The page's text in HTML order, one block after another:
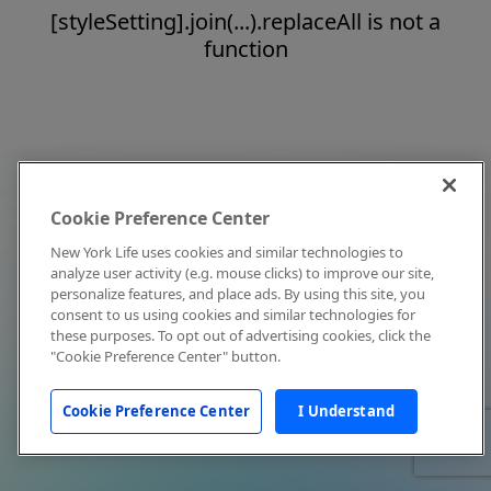
[styleSetting].join(...).replaceAll is not a
function
Cookie Preference Center
New York Life uses cookies and similar technologies to
analyze user activity (e.g. mouse clicks) to improve our site,
personalize features, and place ads. By using this site, you
consent to us using cookies and similar technologies for
these purposes. To opt out of advertising cookies, click the
"Cookie Preference Center" button.
Cookie Preference Center I Understand